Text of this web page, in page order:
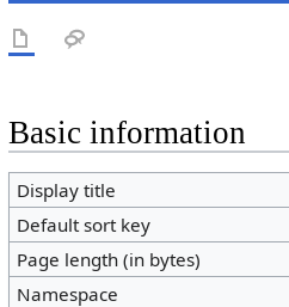
Basic information
Display title
Default sort key
Page length (in bytes)
Namespace